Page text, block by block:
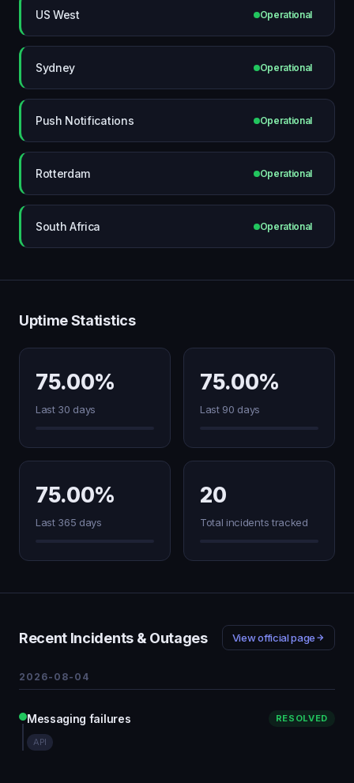
US West Operational
Sydney Operational
Push Notifications Operational
Rotterdam Operational
South Africa Operational
Uptime Statistics
75.00%
Last 30 days
75.00%
Last 90 days
75.00%
Last 365 days
20
Total incidents tracked
Recent Incidents & Outages View official page
2026-08-04
Messaging failures RESOLVED
API